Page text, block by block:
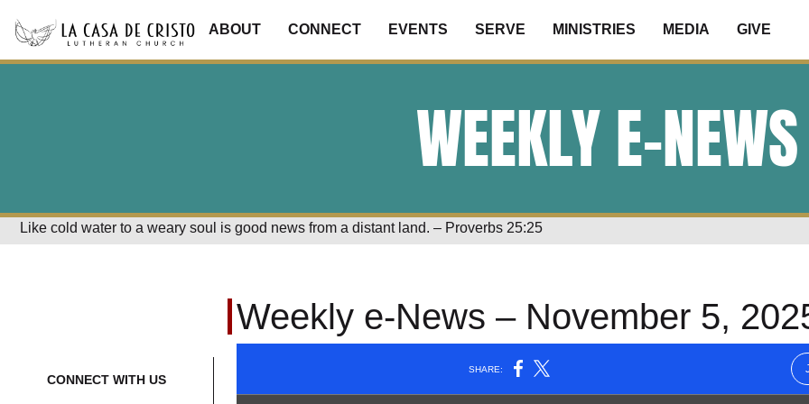
ABOUT CONNECT EVENTS SERVE MINISTRIES MEDIA GIVE
WEEKLY E-NEWS
Like cold water to a weary soul is good news from a distant land. – Proverbs 25:25
CONNECT WITH US
Weekly e-News – November 5,